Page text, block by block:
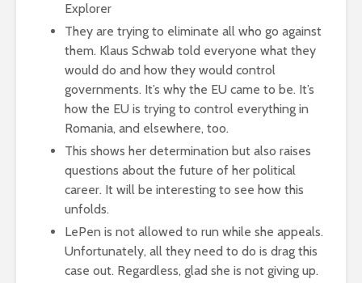
Explorer
They are trying to eliminate all who go against
them. Klaus Schwab told everyone what they
would do and how they would control
governments. It’s why the EU came to be. It’s
how the EU is trying to control everything in
Romania, and elsewhere, too.
This shows her determination but also raises
questions about the future of her political
career. It will be interesting to see how this
unfolds.
LePen is not allowed to run while she appeals.
Unfortunately, all they need to do is drag this
case out. Regardless, glad she is not giving up.